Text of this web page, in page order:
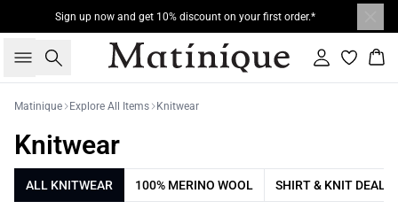
Sign up now and get 10% discount on your first order.*
Search Sign in
Matinique Explore All Items Knitwear
Knitwear
ALL KNITWEAR 100% MERINO WOOL SHIRT & KNIT DEAL